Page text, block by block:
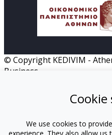
© Copyright KEDIVIM -
Business
INSTRUCTORS
We use cookies to